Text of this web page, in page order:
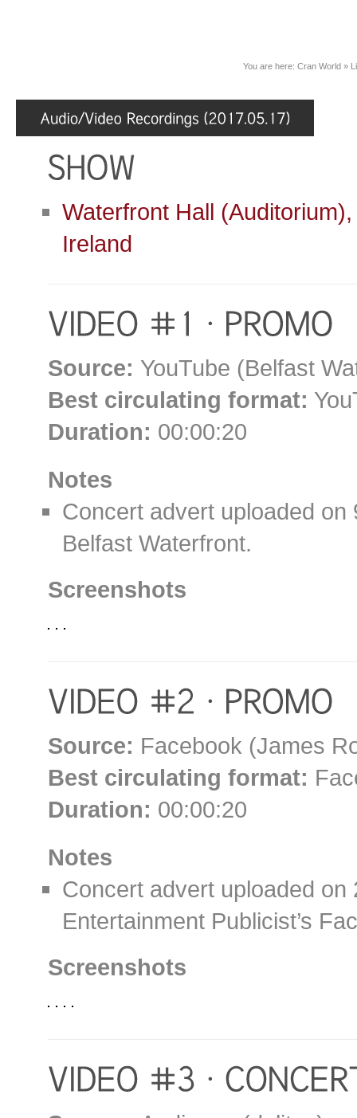
You are here: Cran World »
Waterfront Hall
Ireland
Source: YouTube (Belfast
Best circulating format:
Duration: 00:00:20
Notes
Concert advert uploaded
Belfast Waterfront.
Screenshots
Source: Facebook (James
Best circulating format:
Duration: 00:00:20
Notes
Concert advert uploaded
Entertainment Publicist’s
Screenshots